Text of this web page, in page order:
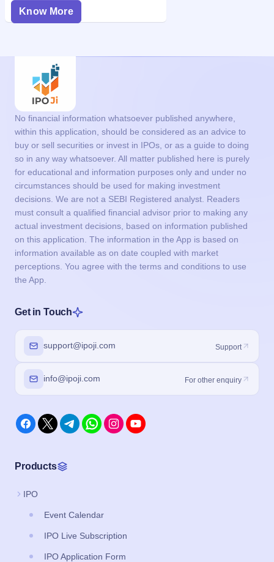
Know More
No financial information whatsoever published anywhere,
within this application, should be considered as an advice to
buy or sell securities or invest in IPOs, or as a guide to doing
so in any way whatsoever. All matter published here is purely
for educational and information purposes only and under no
circumstances should be used for making investment
decisions. We are not a SEBI Registered analyst. Readers
must consult a qualified financial advisor prior to making any
actual investment decisions, based on information published
on this application. The information in the App is based on
information available as on date coupled with market
perceptions. You agree with the terms and conditions to use
the App.
Get in Touch
support@ipoji.com Support
info@ipoji.com For other enquiry
Products
IPO
Event Calendar
IPO Live Subscription
IPO Application Form